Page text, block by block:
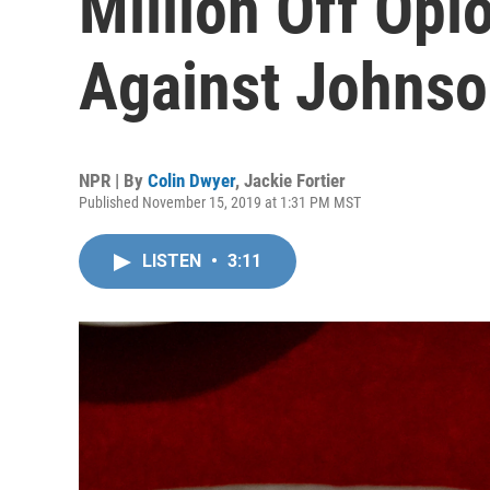
Against
NPR | By Colin Dwyer, Jackie Fortier
Published November 15, 2019 at 1:31 PM MST
LISTEN • 3:11